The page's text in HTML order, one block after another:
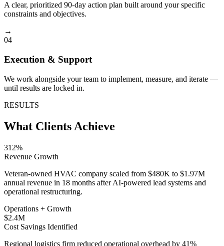
A clear, prioritized 90-day action plan built around your specific
constraints and objectives.
→
04
Execution & Support
We work alongside your team to implement, measure, and iterate —
until results are locked in.
RESULTS
What Clients Achieve
312%
Revenue Growth
Veteran-owned HVAC company scaled from $480K to $1.97M
annual revenue in 18 months after AI-powered lead systems and
operational restructuring.
Operations + Growth
$2.4M
Cost Savings Identified
Regional logistics firm reduced operational overhead by 41%